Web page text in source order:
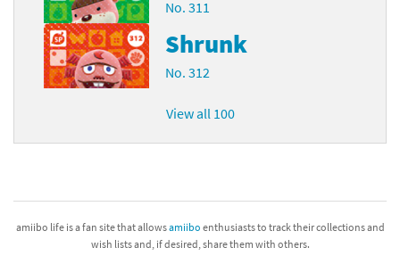
No. 311
Shrunk
No. 312
View all 100
amiibo life is a fan site that allowsamiibo enthusiasts to track their collections and
wish lists and, if desired, share them with others.